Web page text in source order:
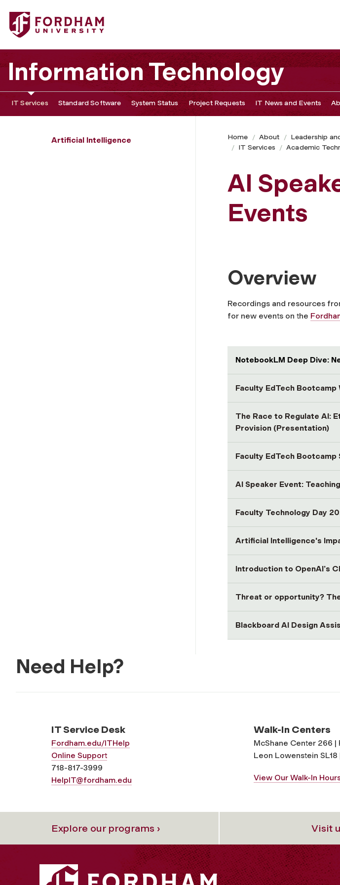
Fordham University - AI Speakers, Workshops, and Events
Information Technology
IT Services Standard Software System Status Project Requests IT News and Events
Artificial Intelligence Home About Leadership
IT Services
Academic
AI
Events
Overview
Recordings and resources
for new events on the
NotebookLM Deep Dive:
Faculty EdTech
The Race to Regulate AI:
Provision (Presentation)
Faculty EdTech
AI Speaker Event:
Faculty Technology Day
Artificial Intelligence's
Introduction to OpenAI’s
Threat or opportunity?
Blackboard AI Design
Need Help?
IT Service Desk
Fordham.edu/ITHelp
Online Support
718-817-3999
HelpIT@fordham.edu
Walk-In Centers
McShane Center 266 |
Leon Lowenstein SL18
View Our Walk-In
Explore our programs › Visit